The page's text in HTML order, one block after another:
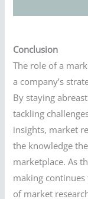
Conclusion
The role of a
a company’s
By staying
tackling
insights, market
the knowledge
marketplace. As
making
of market